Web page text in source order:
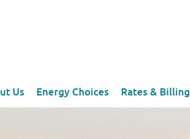
Us Energy Choices Rates & Billing